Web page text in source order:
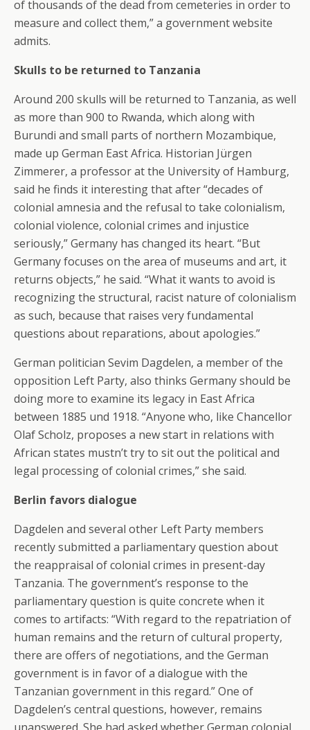
of thousands of the dead from cemeteries in order to
measure and collect them,” a government website
admits.
Skulls to be returned to Tanzania
Around 200 skulls will be returned to Tanzania, as well
as more than 900 to Rwanda, which along with
Burundi and small parts of northern Mozambique,
made up German East Africa. Historian Jürgen
Zimmerer, a professor at the University of Hamburg,
said he finds it interesting that after “decades of
colonial amnesia and the refusal to take colonialism,
colonial violence, colonial crimes and injustice
seriously,” Germany has changed its heart. “But
Germany focuses on the area of museums and art, it
returns objects,” he said. “What it wants to avoid is
recognizing the structural, racist nature of colonialism
as such, because that raises very fundamental
questions about reparations, about apologies.”
German politician Sevim Dagdelen, a member of the
opposition Left Party, also thinks Germany should be
doing more to examine its legacy in East Africa
between 1885 und 1918. “Anyone who, like Chancellor
Olaf Scholz, proposes a new start in relations with
African states mustn’t try to sit out the political and
legal processing of colonial crimes,” she said.
Berlin favors dialogue
Dagdelen and several other Left Party members
recently submitted a parliamentary question about
the reappraisal of colonial crimes in present-day
Tanzania. The government’s response to the
parliamentary question is quite concrete when it
comes to artifacts: “With regard to the repatriation of
human remains and the return of cultural property,
there are offers of negotiations, and the German
government is in favor of a dialogue with the
Tanzanian government in this regard.” One of
Dagdelen’s central questions, however, remains